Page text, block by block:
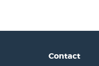
Contact